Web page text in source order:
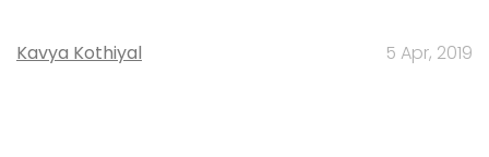
Kavya Kothiyal 5 Apr, 2019